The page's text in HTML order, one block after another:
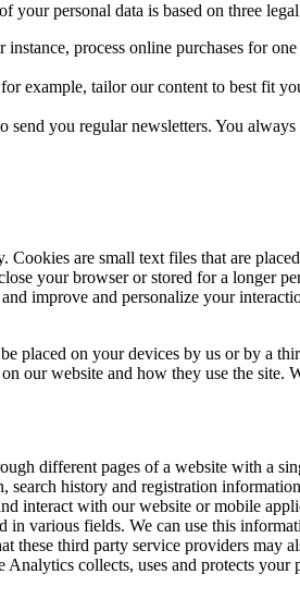
your personal data is based on three legal
process online purchases for
example, tailor our content to best fit
send you regular newsletters. You
are small text files that are
your browser or stored for a longer
improve and personalize your
placed on your devices by us or by a
website and how they use the site.
different pages of a website with a
search history and registration
interact with our website or mobile
various fields. We can use this
third party service providers may
collects, uses and protects your